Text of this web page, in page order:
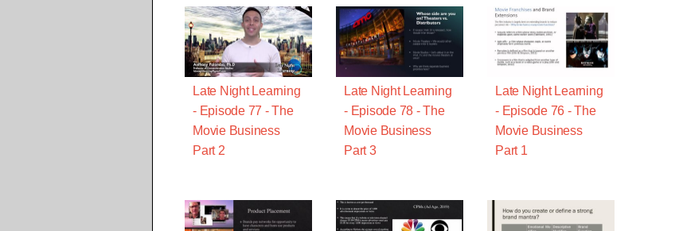
Late Night Learning
- Episode 77 - The
Movie Business
Part 2
Late Night Learning
- Episode 78 - The
Movie Business
Part 3
Late Night Learning
- Episode 76 - The
Movie Business
Part 1